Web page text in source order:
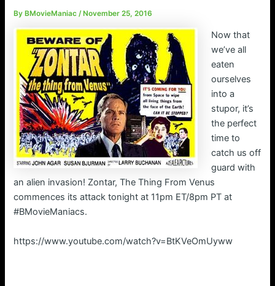
By BMovieManiac/ November 25, 2016
Now that
we’ve all
eaten
ourselves
into a
stupor, it’s
the perfect
time to
catch us off
guard with
an alien invasion! Zontar, The Thing From Venus
commences its attack tonight at 11pm ET/8pm PT at
#BMovieManiacs.
https://www.youtube.com/watch?v=BtKVeOmUyww